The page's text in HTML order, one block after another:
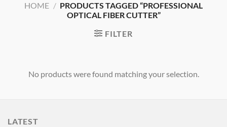
HOME / PRODUCTS TAGGED “PROFESSIONAL
OPTICAL FIBER CUTTER”
FILTER
No products were found matching your selection.
LATEST